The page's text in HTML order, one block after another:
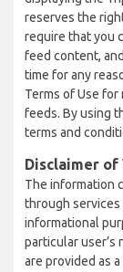
reserves the
require that you
feed content,
time for any
Terms of Use for
feeds. By using
terms and
Disclaimer
The information
through
informational
particular user’s
are provided as